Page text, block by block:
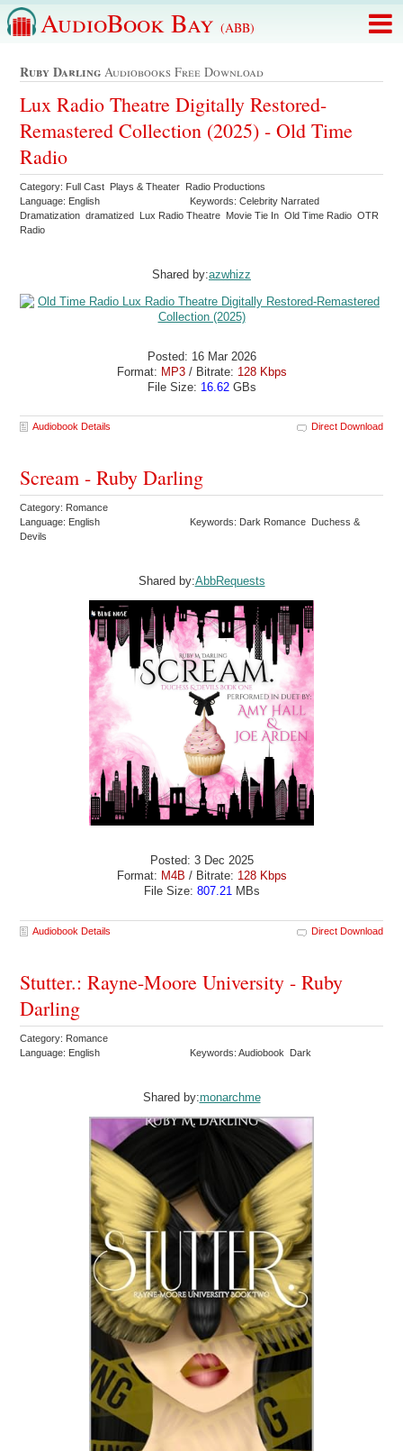
AudioBook Bay (ABB)
Ruby Darling Audiobooks Free Download
Lux Radio Theatre Digitally Restored-
Remastered Collection (2025) - Old Time
Radio
Category: Full Cast Plays & Theater Radio Productions
Language: English
Keywords: Celebrity Narrated
Dramatization dramatized Lux Radio Theatre Movie Tie In Old Time Radio OTR
Radio
Shared by:azwhizz
Posted: 16 Mar 2026
Format: MP3/ Bitrate: 128 Kbps
File Size: 16.62GBs
Audiobook Details Direct Download
Scream - Ruby Darling
Category: Romance
Language: English
Keywords: Dark Romance Duchess &
Devils
Shared by:AbbRequests
Posted: 3 Dec 2025
Format: M4B / Bitrate: 128 Kbps
File Size: 807.21MBs
Audiobook Details Direct Download
Stutter.: Rayne-Moore University - Ruby
Darling
Category: Romance
Language: English
Keywords: Audiobook Dark
Shared by:monarchme